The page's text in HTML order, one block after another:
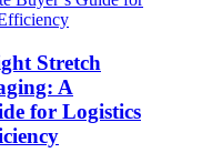
Stretch
A
for Logistics